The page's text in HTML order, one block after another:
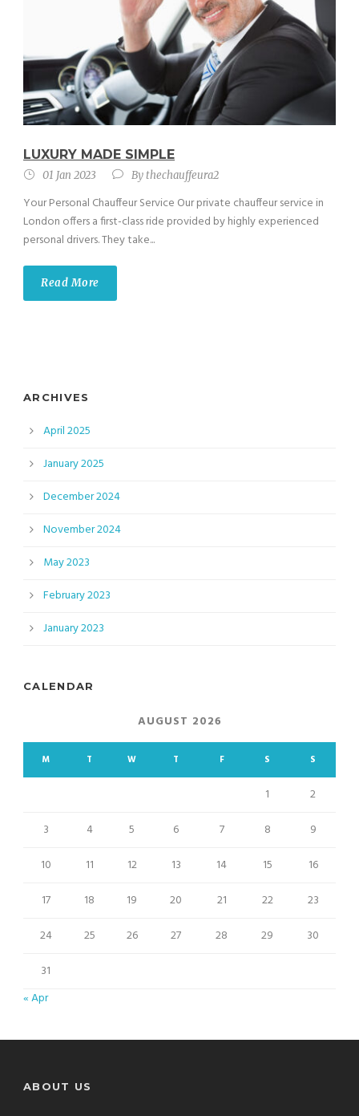
LUXURY MADE SIMPLE
01 Jan 2023 Bythechauffeura2
Your Personal Chauffeur Service Our private chauffeur service in
London offers a first-class ride provided by highly experienced
personal drivers. They take...
Read More
ARCHIVES
April 2025
January 2025
December 2024
November 2024
May 2023
February 2023
January 2023
CALENDAR
AUGUST 2026
M T W T F S S
1
2
3
4 5 6 7 8
9
10
11 12 13 14 15
16
17
18 19 20 21 22
23
24
25 26 27 28 29
30
31
« Apr
ABOUT US